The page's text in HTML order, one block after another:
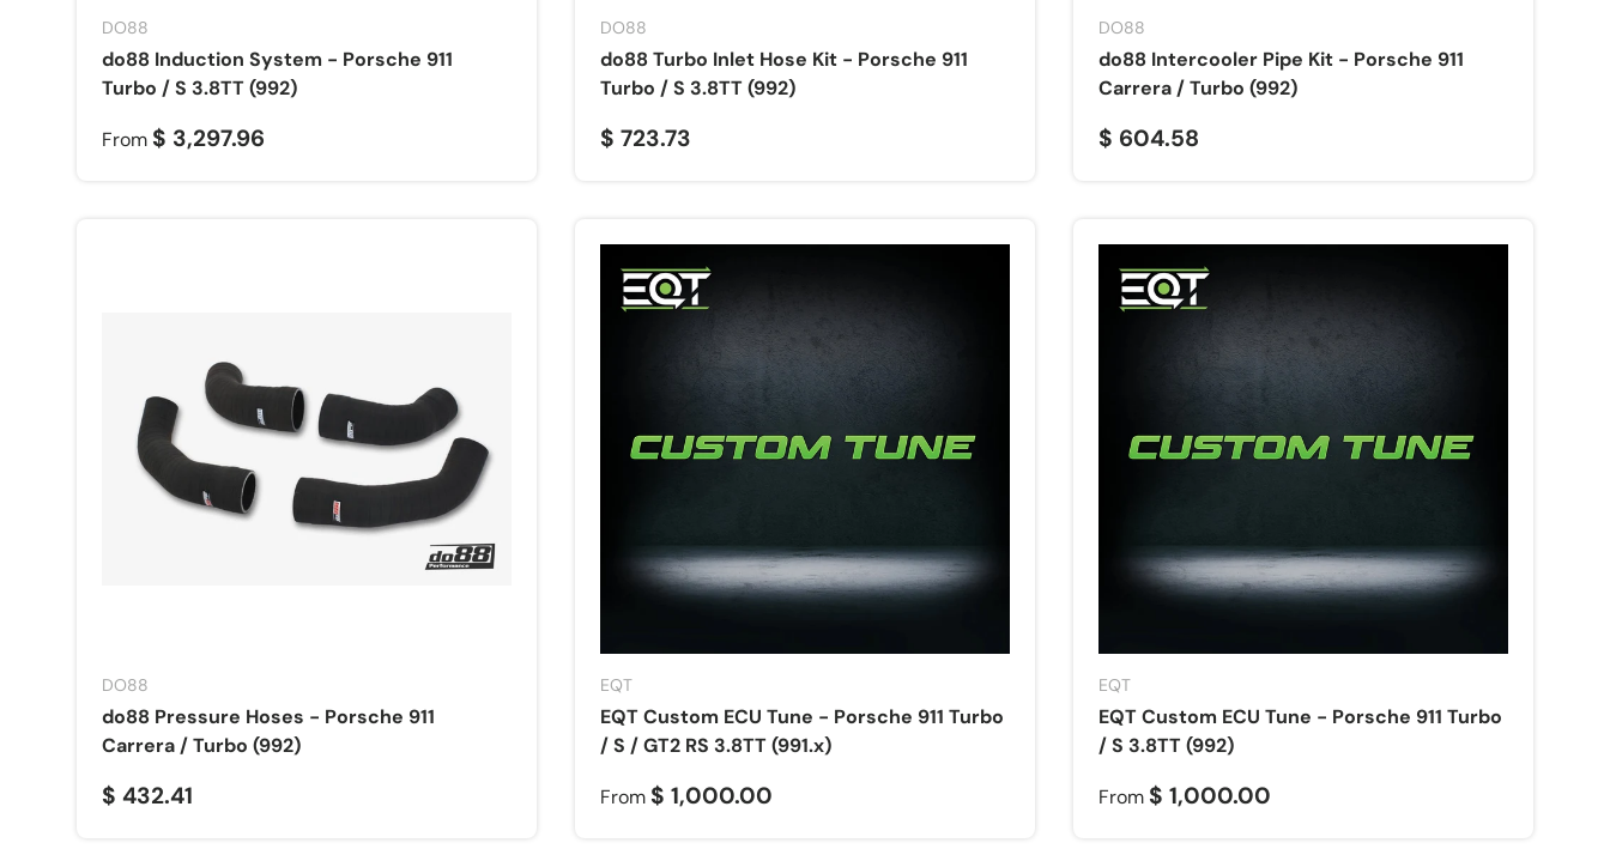
DO88
do88 Induction System - Porsche 911
Turbo / S 3.8TT (992)
From $ 3,297.96
DO88
do88 Turbo Inlet Hose Kit - Porsche 911
Turbo / S 3.8TT (992)
$ 723.73
DO88
do88 Intercooler Pipe Kit - Porsche 911
Carrera / Turbo (992)
$ 604.58
DO88
do88 Pressure Hoses - Porsche 911
Carrera / Turbo (992)
$ 432.41
EQT
EQT Custom ECU Tune - Porsche 911 Turbo
/ S / GT2 RS 3.8TT (991.x)
From $ 1,000.00
EQT
EQT Custom ECU Tune - Porsche 911 Turbo
/ S 3.8TT (992)
From $ 1,000.00